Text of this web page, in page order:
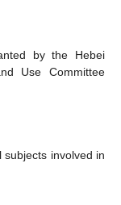
by the Hebei
Use Committee
involved in